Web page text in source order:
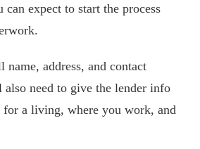
can expect to start the process
address, and contact
need to give the lender info
for a living, where you work, and